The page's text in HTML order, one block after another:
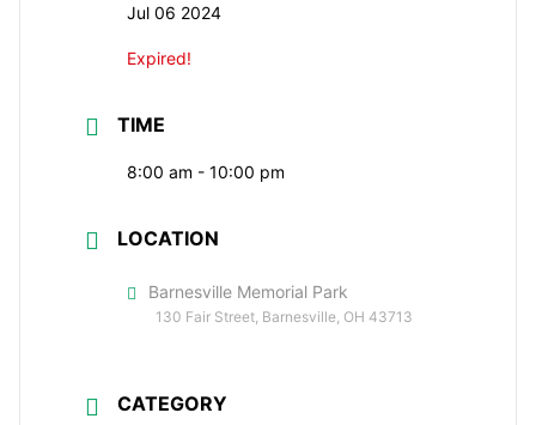
Jul 06 2024
Expired!
TIME
8:00 am - 10:00 pm
LOCATION
Barnesville Memorial Park
130 Fair Street, Barnesville, OH 43713
CATEGORY